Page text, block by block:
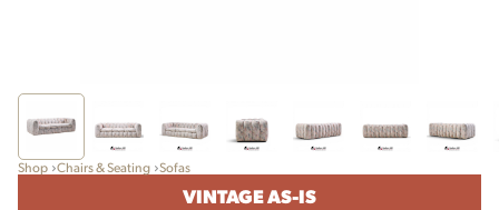
Shop Chairs & Seating Sofas
VINTAGE AS-IS